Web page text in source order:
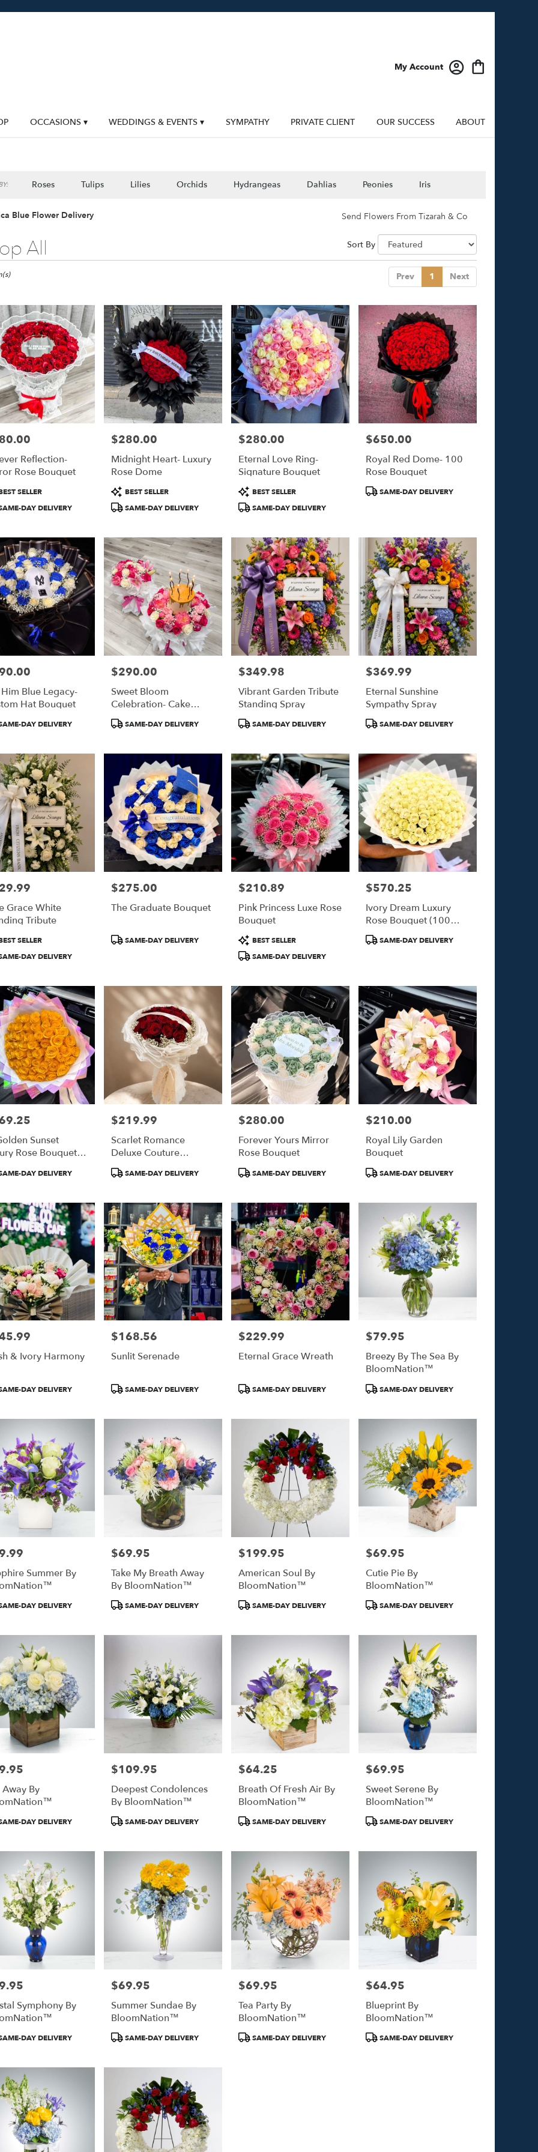
My Account
OCCASIONS ▾ WEDDINGS & EVENTS ▾ SYMPATHY PRIVATE CLIENT OUR SUCCESS ABOUT
Roses Tulips Lilies Orchids Hydrangeas Dahlias Peonies Iris
Lilac Plants
Blue Flower Delivery Send Flowers From Tizarah & Co
All
,
Sort By
Prev 1 Next
Reflection-
Rose Bouquet
SELLER
DAY DELIVERY
Price:
$280.00
Midnight Heart- Luxury
Rose Dome
Product
Tags:
BEST SELLER
SAME-DAY DELIVERY
Price:
$280.00
Eternal Love Ring-
Signature Bouquet
Product
Tags:
BEST SELLER
SAME-DAY DELIVERY
Price:
$650.00
Royal Red Dome- 100
Rose Bouquet
ProductSAME-DAY DELIVERY
Blue Legacy-
Hat Bouquet
DAY DELIVERY
Price:
$290.00
Sweet Bloom
Celebration- Cake
Bouquet
ProductSAME-DAY DELIVERY
Price:
$349.98
Vibrant Garden Tribute
Standing Spray
ProductSAME-DAY DELIVERY
Price:
$369.99
Eternal Sunshine
Sympathy Spray
ProductSAME-DAY DELIVERY
Grace White
Tribute
SELLER
DAY DELIVERY
Price:
$275.00
The Graduate Bouquet
ProductSAME-DAY DELIVERY
Price:
$210.89
Pink Princess Luxe Rose
Bouquet
Product
Tags:
BEST SELLER
SAME-DAY DELIVERY
Price:
$570.25
Ivory Dream Luxury
Rose Bouquet (100
White Roses)
ProductSAME-DAY DELIVERY
Sunset
Rose Bouquet
Roses)
DAY DELIVERY
Price:
$219.99
Scarlet Romance
Deluxe Couture
Bouquet
ProductSAME-DAY DELIVERY
Price:
$280.00
Forever Yours Mirror
Rose Bouquet
ProductSAME-DAY DELIVERY
Price:
$210.00
Royal Lily Garden
Bouquet
ProductSAME-DAY DELIVERY
& Ivory Harmony
DAY DELIVERY
Price:
$168.56
Sunlit Serenade
ProductSAME-DAY DELIVERY
Price:
$229.99
Eternal Grace Wreath
ProductSAME-DAY DELIVERY
Price:
$79.95
Breezy By The Sea By
BloomNation™
ProductSAME-DAY DELIVERY
Summer By
DAY DELIVERY
Price:
$69.95
Take My Breath Away
By BloomNation™
ProductSAME-DAY DELIVERY
Price:
$199.95
American Soul By
BloomNation™
ProductSAME-DAY DELIVERY
Price:
$69.95
Cutie Pie By
BloomNation™
ProductSAME-DAY DELIVERY
Away By
DAY DELIVERY
Price:
$109.95
Deepest Condolences
By BloomNation™
ProductSAME-DAY DELIVERY
Price:
$64.25
Breath Of Fresh Air By
BloomNation™
ProductSAME-DAY DELIVERY
Price:
$69.95
Sweet Serene By
BloomNation™
ProductSAME-DAY DELIVERY
Symphony By
DAY DELIVERY
Price:
$69.95
Summer Sundae By
BloomNation™
ProductSAME-DAY DELIVERY
Price:
$69.95
Tea Party By
BloomNation™
ProductSAME-DAY DELIVERY
Price:
$64.95
Blueprint By
BloomNation™
ProductSAME-DAY DELIVERY